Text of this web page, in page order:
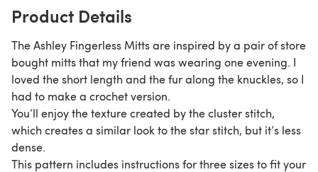
Product Details
The Ashley Fingerless Mitts are inspired by a pair of store
bought mitts that my friend was wearing one evening. I
loved the short length and the fur along the knuckles, so I
had to make a crochet version.
You’ll enjoy the texture created by the cluster stitch,
which creates a similar look to the star stitch, but it’s less
dense.
This pattern includes instructions for three sizes to fit your